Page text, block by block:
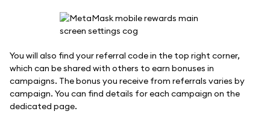
You will also find your referral code in the top right corner,
which can be shared with others to earn bonuses in
campaigns. The bonus you receive from referrals varies by
campaign. You can find details for each campaign on the
dedicated page.